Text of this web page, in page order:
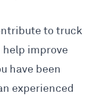
to truck
improve
have been
experienced